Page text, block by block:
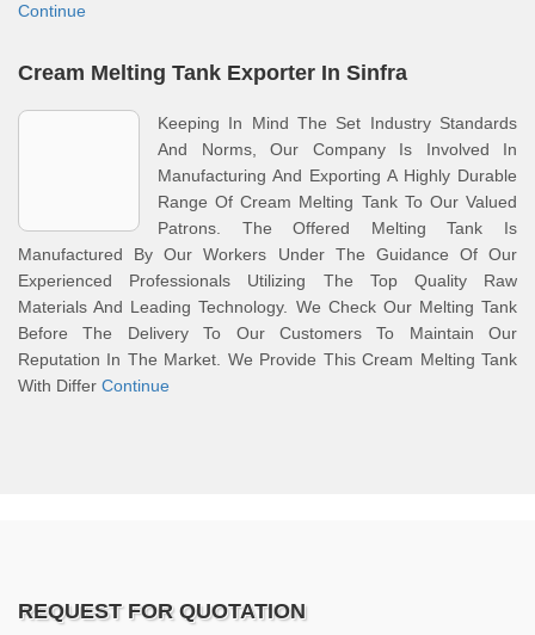
Continue
Cream Melting Tank Exporter In Sinfra
Keeping In Mind The Set Industry Standards
And Norms, Our Company Is Involved In
Manufacturing And Exporting A Highly Durable
Range Of Cream Melting Tank To Our Valued
Patrons. The Offered Melting Tank Is
Manufactured By Our Workers Under The Guidance Of Our
Experienced Professionals Utilizing The Top Quality Raw
Materials And Leading Technology. We Check Our Melting Tank
Before The Delivery To Our Customers To Maintain Our
Reputation In The Market. We Provide This Cream Melting Tank
With Differ Continue
REQUEST FOR QUOTATION